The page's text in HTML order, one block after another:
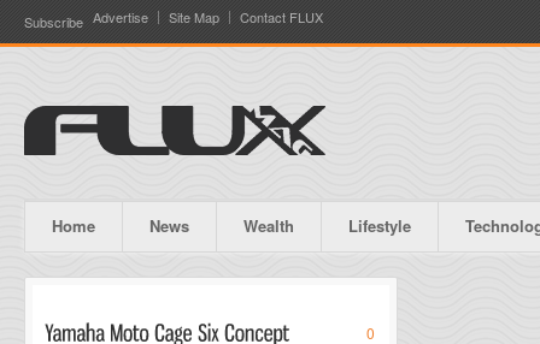
Subscribe Advertise Site Map Contact FLUX
Home News Wealth Lifestyle
0